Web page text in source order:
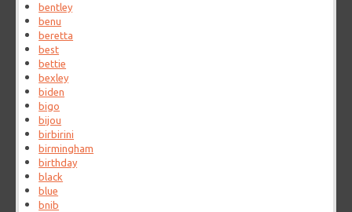
bentley
benu
beretta
best
bettie
bexley
biden
bigo
bijou
birbirini
birmingham
birthday
black
blue
bnib